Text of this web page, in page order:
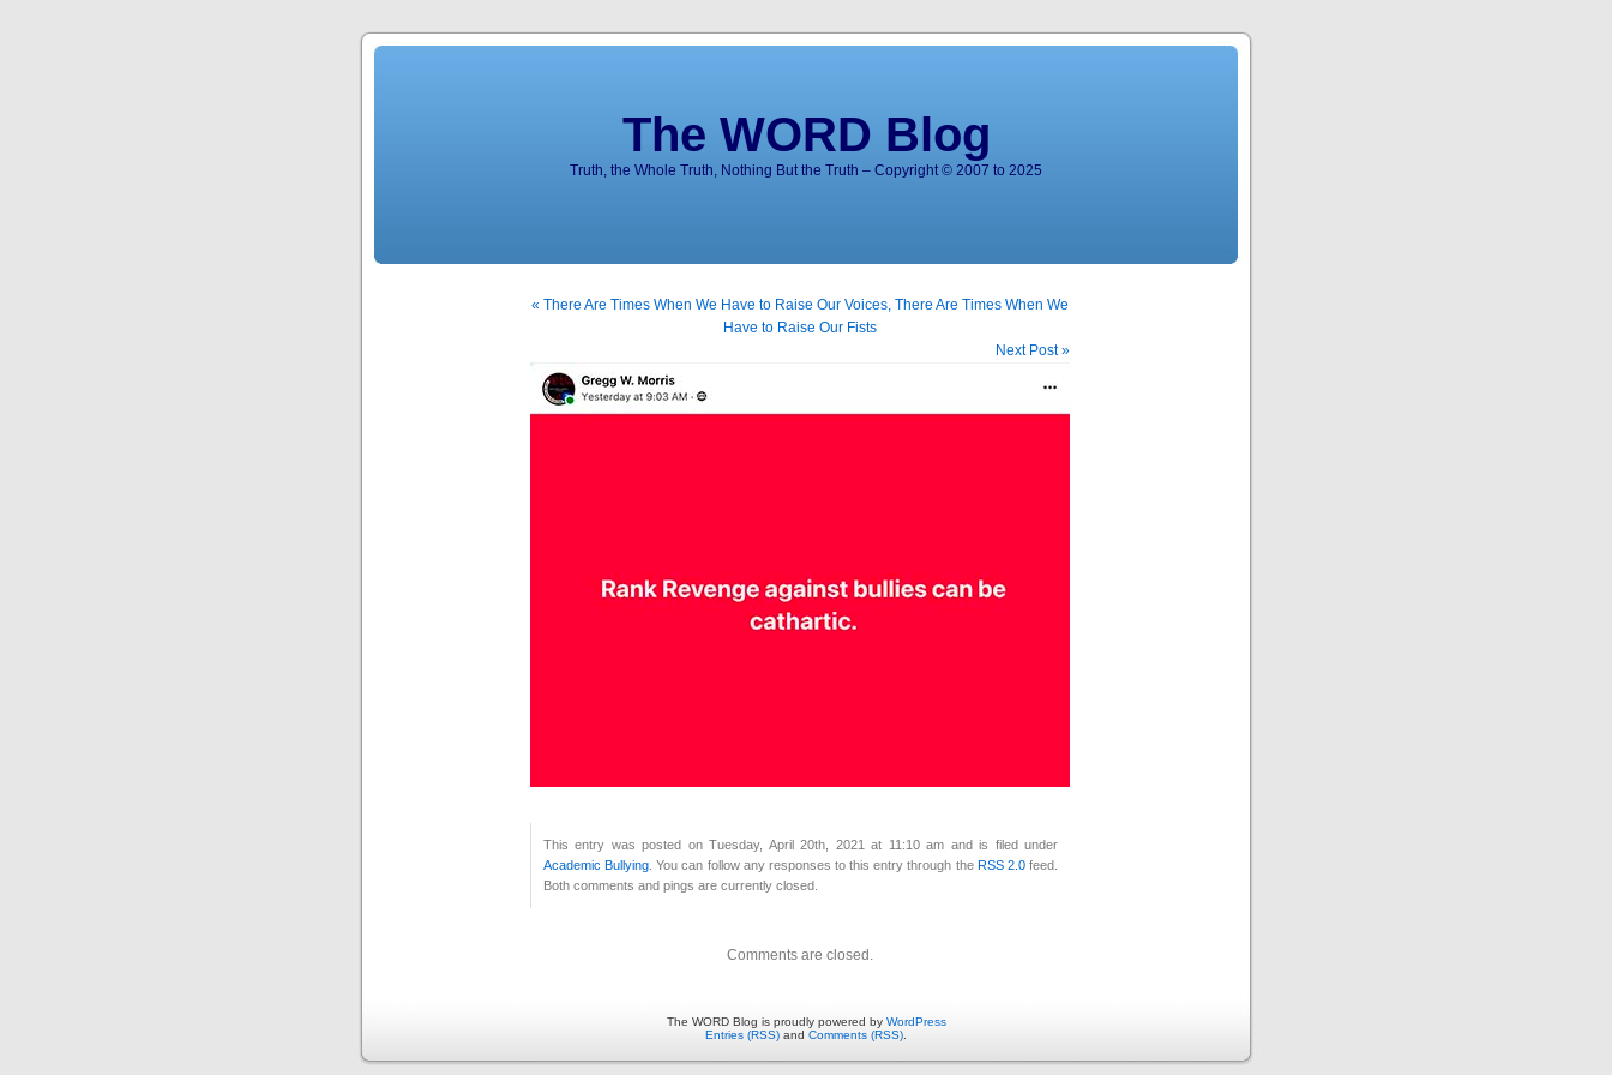
The WORD Blog
Truth, the Whole Truth, Nothing But the Truth – Copyright © 2007 to 2025
« There Are Times When We Have to Raise Our Voices, There Are Times When We
Have to Raise Our Fists
Next Post »
This entry was posted on Tuesday, April 20th, 2021 at 11:10 am and is filed under
Academic Bullying . You can follow any responses to this entry through the RSS 2.0feed.
Both comments and pings are currently closed.
Comments are closed.
The WORD Blog is proudly powered by WordPress
Entries (RSS) and Comments (RSS)